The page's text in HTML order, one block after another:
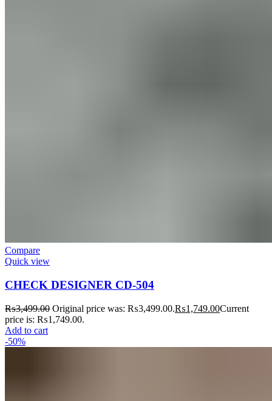
Compare
Quick view
CHECK DESIGNER CD-504
₨3,499.00 Original price was: ₨3,499.00.₨1,749.00Current
price is: ₨1,749.00.
Add to cart
-50%